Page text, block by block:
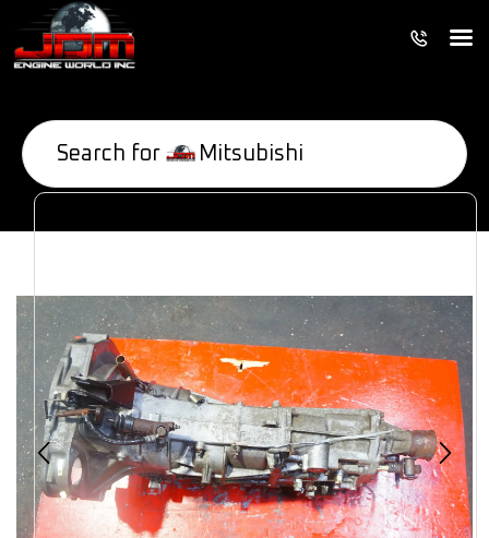
Search for Mitsubishi